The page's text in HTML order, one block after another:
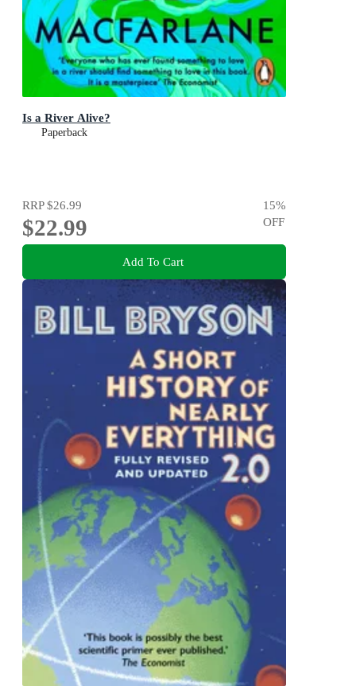
Is a River Alive?
Paperback
RRP$26.99
$22.99
15%
OFF
Add To Cart